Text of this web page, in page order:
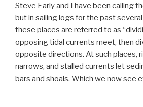
Steve Early and I have been calling
but in sailing logs for the past
these places are referred to as
opposing tidal currents meet, then
opposite directions. At such places,
narrows, and stalled currents let
bars and shoals. Which we now see